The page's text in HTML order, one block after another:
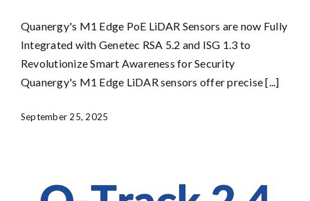
Quanergy's M1 Edge PoE LiDAR Sensors are now Fully
Integrated with Genetec RSA 5.2 and ISG 1.3 to
Revolutionize Smart Awareness for Security
Quanergy's M1 Edge LiDAR sensors offer precise [...]
September 25, 2025